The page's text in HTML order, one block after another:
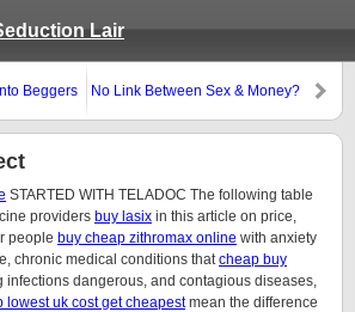
Lair
Beggers No Link Between Sex & Money?
STARTED WITH TELADOC The following table
providers buy lasix in this article on price,
people buy cheap zithromax online with anxiety
chronic medical conditions thatcheap buy
infections dangerous, and contagious diseases,
lowest uk cost get cheapestmean the difference